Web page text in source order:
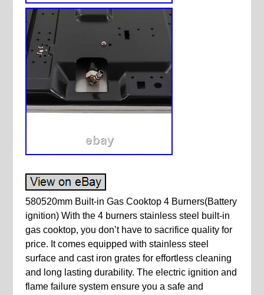
580520mm Built-in Gas Cooktop 4 Burners(Battery
ignition) With the 4 burners stainless steel built-in
gas cooktop, you don’t have to sacrifice quality for
price. It comes equipped with stainless steel
surface and cast iron grates for effortless cleaning
and long lasting durability. The electric ignition and
flame failure system ensure you a safe and